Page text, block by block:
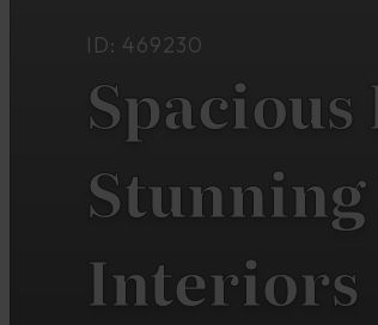
ID: 469230
Interiors